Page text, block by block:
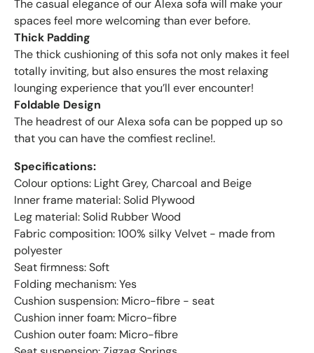
The casual elegance of our Alexa sofa will make your
spaces feel more welcoming than ever before.
Thick Padding
The thick cushioning of this sofa not only makes it feel
totally inviting, but also ensures the most relaxing
lounging experience that you’ll ever encounter!
Foldable Design
The headrest of our Alexa sofa can be popped up so
that you can have the comfiest recline!.
Specifications:
Colour options: Light Grey, Charcoal and Beige
Inner frame material: Solid Plywood
Leg material: Solid Rubber Wood
Fabric composition: 100% silky Velvet - made from
polyester
Seat firmness: Soft
Folding mechanism: Yes
Cushion suspension: Micro-fibre - seat
Cushion inner foam: Micro-fibre
Cushion outer foam: Micro-fibre